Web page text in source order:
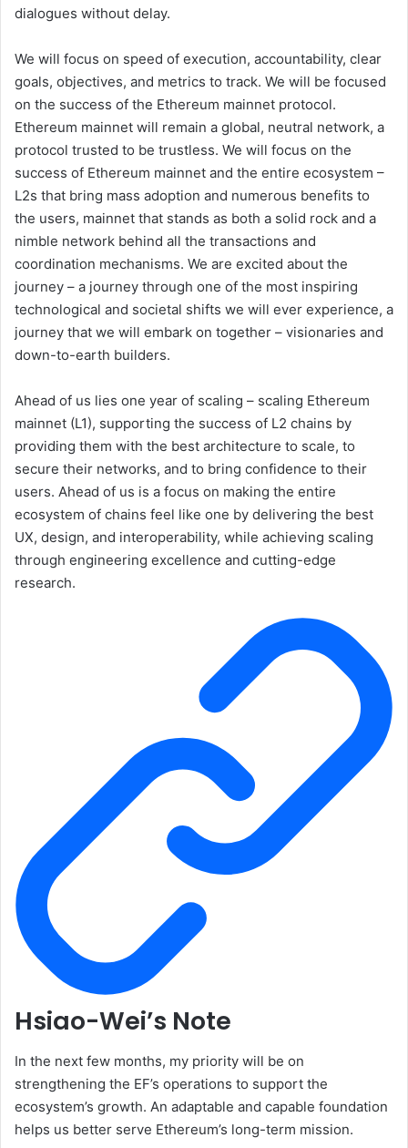
dialogues without delay.
We will focus on speed of execution, accountability, clear
goals, objectives, and metrics to track. We will be focused
on the success of the Ethereum mainnet protocol.
Ethereum mainnet will remain a global, neutral network, a
protocol trusted to be trustless. We will focus on the
success of Ethereum mainnet and the entire ecosystem –
L2s that bring mass adoption and numerous benefits to
the users, mainnet that stands as both a solid rock and a
nimble network behind all the transactions and
coordination mechanisms. We are excited about the
journey – a journey through one of the most inspiring
technological and societal shifts we will ever experience, a
journey that we will embark on together – visionaries and
down-to-earth builders.
Ahead of us lies one year of scaling – scaling Ethereum
mainnet (L1), supporting the success of L2 chains by
providing them with the best architecture to scale, to
secure their networks, and to bring confidence to their
users. Ahead of us is a focus on making the entire
ecosystem of chains feel like one by delivering the best
UX, design, and interoperability, while achieving scaling
through engineering excellence and cutting-edge
research.
Hsiao-Wei’s Note
In the next few months, my priority will be on
strengthening the EF’s operations to support the
ecosystem’s growth. An adaptable and capable foundation
helps us better serve Ethereum’s long-term mission.